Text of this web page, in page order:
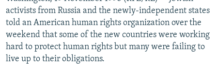
SERBIA
RFE/RL INVESTIGATES
SCHEMES
SYSTEMA
NEWSLETTERS
WIDER EUROPE BY RIKARD JOZWIAK
THE RUNDOWN
PODCASTS
MAJLIS
SHARE TIPS SECURELY
BYPASS BLOCKING
activists from Russia and the newly-independent states
told an American human rights organization over the
weekend that some of the new countries were working
hard to protect human rights but many were failing to
live up to their obligations.